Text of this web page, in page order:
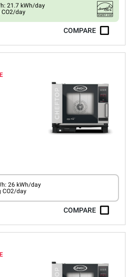
21.7 kWh/day
CO2/day
COMPARE
26 kWh/day
CO2/day
COMPARE